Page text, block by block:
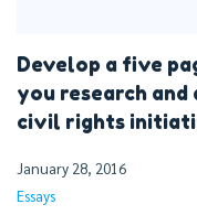
Develop a five
you research and
civil rights
January 28, 2016
Essays